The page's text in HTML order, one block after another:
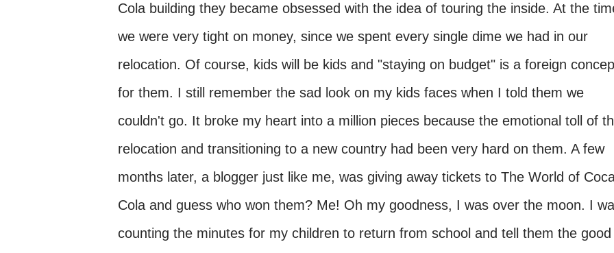
Cola building they became obsessed with the idea of touring the inside. At the
we were very tight on money, since we spent every single dime we had in our
relocation. Of course, kids will be kids and "staying on budget" is a foreign
for them. I still remember the sad look on my kids faces when I told them we
couldn't go. It broke my heart into a million pieces because the emotional toll of
relocation and transitioning to a new country had been very hard on them. A few
months later, a blogger just like me, was giving away tickets to The World of
Cola and guess who won them? Me! Oh my goodness, I was over the moon. I
counting the minutes for my children to return from school and tell them the good